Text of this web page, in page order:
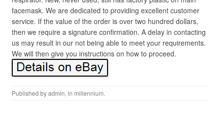
facemask. We are dedicated to providing excellent customer
service. If the value of the order is over two hundred dollars,
then we require a signature confirmation. A delay in contacting
us may result in our not being able to meet your requirements.
We will then give you instructions on how to proceed.
Published byadmin, in millennium.